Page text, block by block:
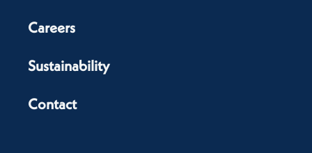
Careers
Sustainability
Contact